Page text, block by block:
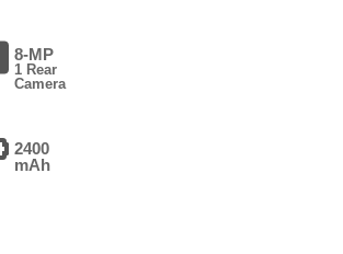
8-MP
1 Rear
Camera
2400
mAh